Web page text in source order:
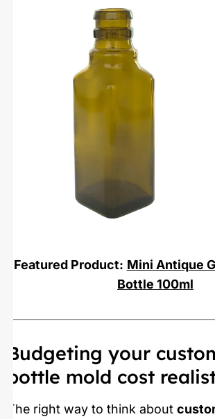
Featured Product: Mini Antique
Bottle 100ml
Budgeting your
bottle mold cost
The right way to think about